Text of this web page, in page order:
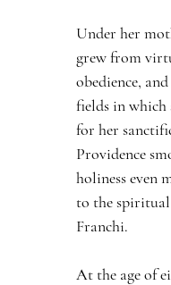
Under her
grew from
obedience,
fields in which
for her
Providence
holiness even
to the
Franchi.
At the age of